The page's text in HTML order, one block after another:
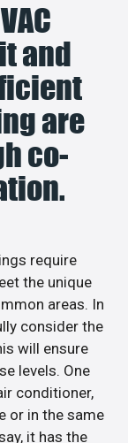
and
are
co-
require
the unique
areas. In
consider the
will ensure
levels. One
conditioner,
or in the same
it has the